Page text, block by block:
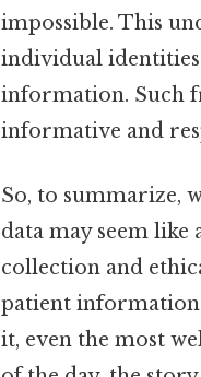
impossible. This
individual
information. Such
informative and
So, to summarize,
data may seem
collection and
patient information
it, even the most